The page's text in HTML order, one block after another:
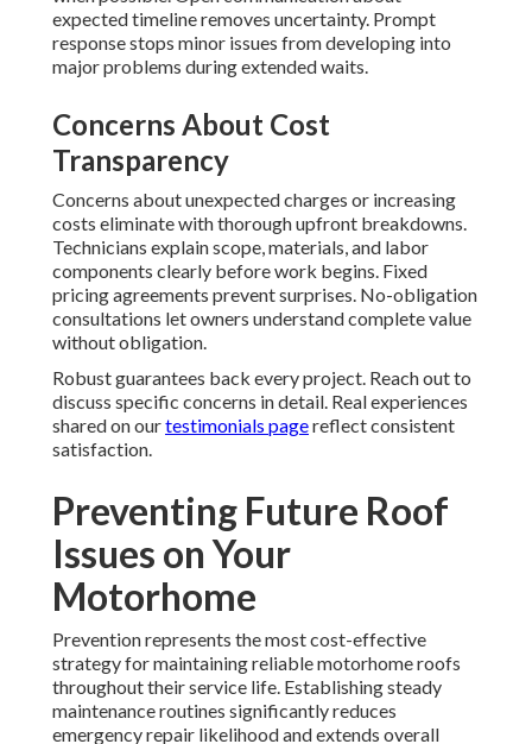
expected timeline removes uncertainty. Prompt
response stops minor issues from developing into
major problems during extended waits.
Concerns About Cost
Transparency
Concerns about unexpected charges or increasing
costs eliminate with thorough upfront breakdowns.
Technicians explain scope, materials, and labor
components clearly before work begins. Fixed
pricing agreements prevent surprises. No-obligation
consultations let owners understand complete value
without obligation.
Robust guarantees back every project. Reach out to
discuss specific concerns in detail. Real experiences
shared on ourtestimonials pagereflect consistent
satisfaction.
Preventing Future Roof
Issues on Your
Motorhome
Prevention represents the most cost-effective
strategy for maintaining reliable motorhome roofs
throughout their service life. Establishing steady
maintenance routines significantly reduces
emergency repair likelihood and extends overall